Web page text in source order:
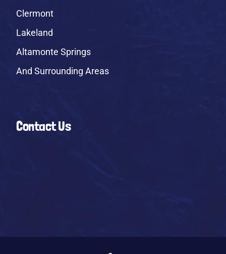
Clermont
Lakeland
Altamonte Springs
And Surrounding Areas
Contact Us